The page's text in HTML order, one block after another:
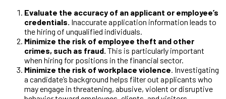
Evaluate the accuracy of an applicant or employee’s
credentials. Inaccurate application information leads to
the hiring of unqualified individuals.
Minimize the risk of employee theft and other
crimes, such as fraud. This is particularly important
when hiring for positions in the financial sector.
Minimize the risk of workplace violence . Investigating
a candidate’s background helps filter out applicants who
may engage in threatening, abusive, violent or disruptive